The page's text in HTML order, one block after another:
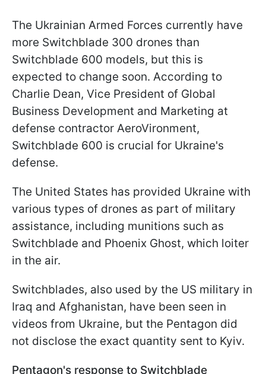
The Ukrainian Armed Forces currently have
more Switchblade 300 drones than
Switchblade 600 models, but this is
expected to change soon. According to
Charlie Dean, Vice President of Global
Business Development and Marketing at
defense contractor AeroVironment,
Switchblade 600 is crucial for Ukraine's
defense.
The United States has provided Ukraine with
various types of drones as part of military
assistance, including munitions such as
Switchblade and Phoenix Ghost, which loiter
in the air.
Switchblades, also used by the US military in
Iraq and Afghanistan, have been seen in
videos from Ukraine, but the Pentagon did
not disclose the exact quantity sent to Kyiv.
Pentagon's response to Switchblade